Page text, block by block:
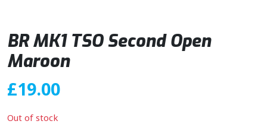
BR MK1 TSO Second Open
Maroon
£19.00
Out of stock